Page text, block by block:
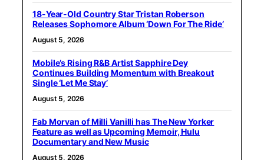
18-Year-Old Country Star Tristan Roberson
Releases Sophomore Album ‘Down For The Ride’
August 5, 2026
Mobile’s Rising R&B Artist Sapphire Dey
Continues Building Momentum with Breakout
Single ‘Let Me Stay’
August 5, 2026
Fab Morvan of Milli Vanilli has The New Yorker
Feature as well as Upcoming Memoir, Hulu
Documentary and New Music
August 5, 2026